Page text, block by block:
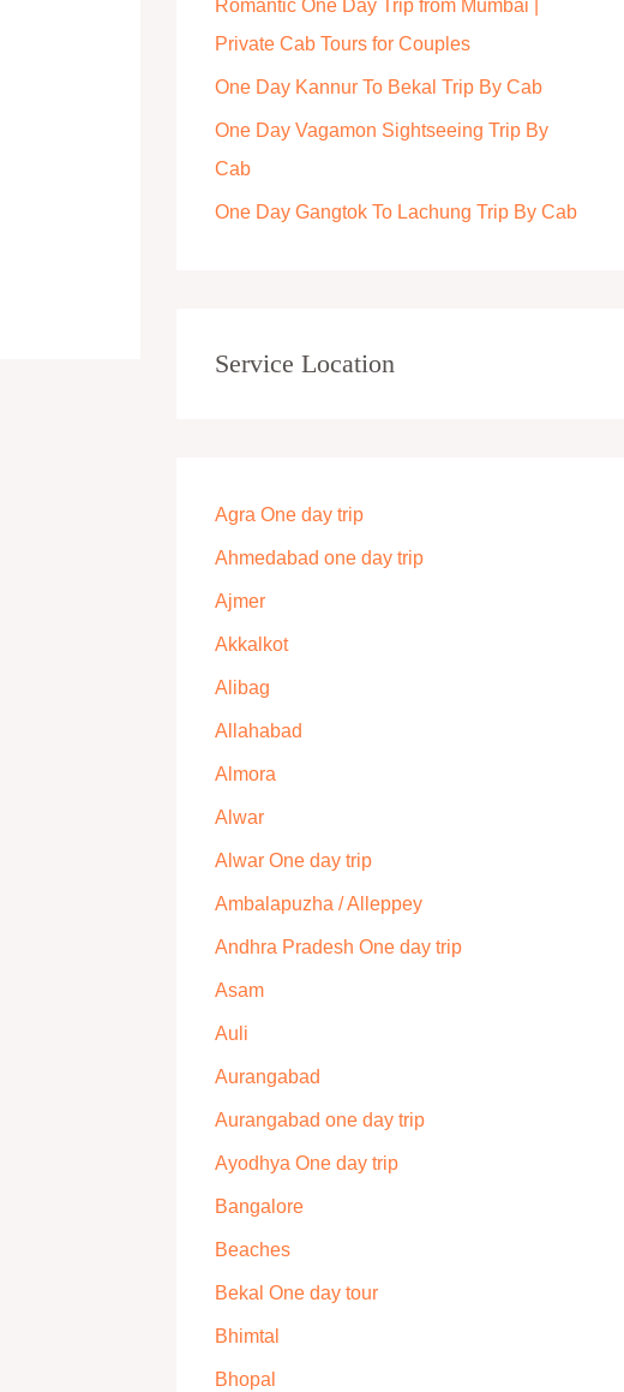
r
:
Romantic One Day Trip from Mumbai |
Private Cab Tours for Couples
One Day Kannur To Bekal Trip By Cab
One Day Vagamon Sightseeing Trip By
Cab
One Day Gangtok To Lachung Trip By Cab
Service Location
Agra One day trip
Ahmedabad one day trip
Ajmer
Akkalkot
Alibag
Allahabad
Almora
Alwar
Alwar One day trip
Ambalapuzha / Alleppey
Andhra Pradesh One day trip
Asam
Auli
Aurangabad
Aurangabad one day trip
Ayodhya One day trip
Bangalore
Beaches
Bekal One day tour
Bhimtal
Bhopal